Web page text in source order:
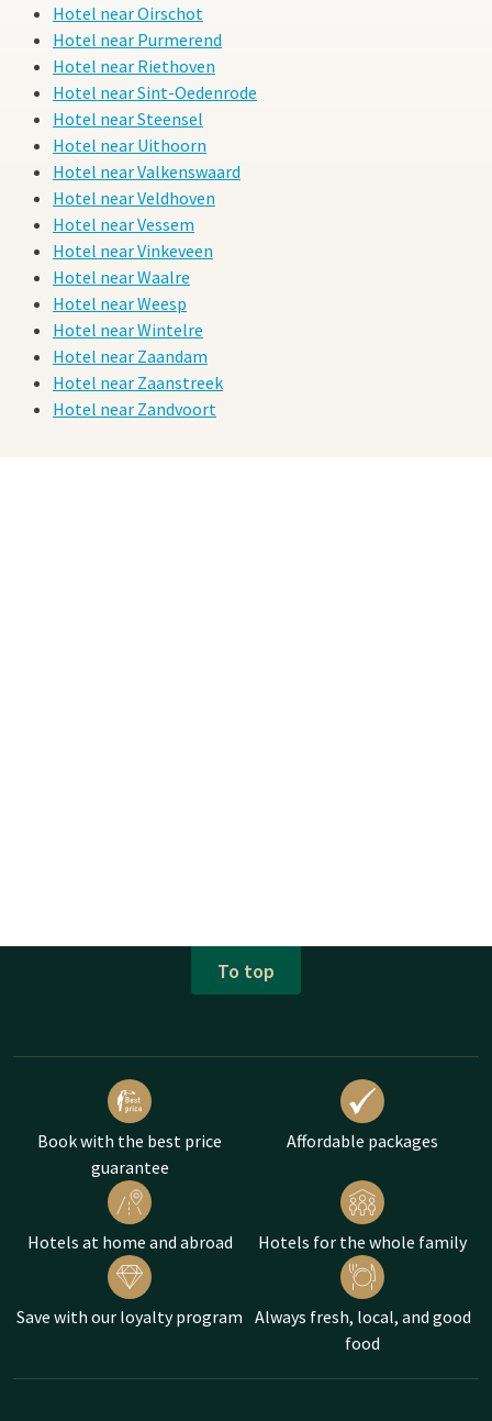
Hotel near Oirschot
Hotel near Purmerend
Hotel near Riethoven
Hotel near Sint-Oedenrode
Hotel near Steensel
Hotel near Uithoorn
Hotel near Valkenswaard
Hotel near Veldhoven
Hotel near Vessem
Hotel near Vinkeveen
Hotel near Waalre
Hotel near Weesp
Hotel near Wintelre
Hotel near Zaandam
Hotel near Zaanstreek
Hotel near Zandvoort
To top
Book with the best price
guarantee
Affordable packages
Hotels at home and abroad Hotels for the whole family
Save with our loyalty program Always fresh, local, and good
food